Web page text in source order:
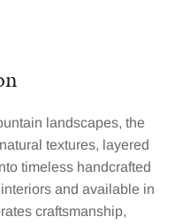
landscapes, the
textures, layered
timeless handcrafted
and available in
craftsmanship,